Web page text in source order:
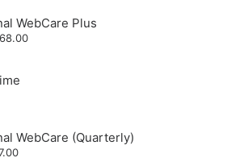
WebCare Plus
Current
WebCare (Quarterly)
Current